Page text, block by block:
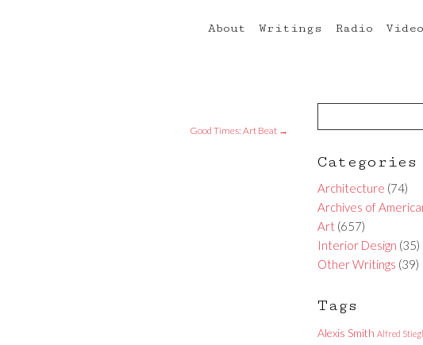
About Writings Radio
Good Times: Art Beat →
Categories
Architecture (74)
Archives of
Art (657)
Interior Design (35)
Other Writings (39)
Tags
Alexis Smith Alfred